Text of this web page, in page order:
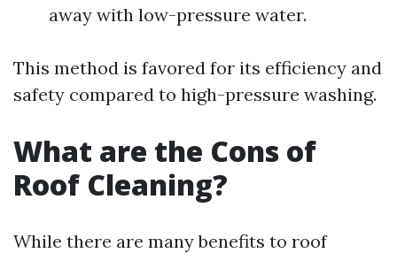
away with low-pressure water.
This method is favored for its efficiency and
safety compared to high-pressure washing.
What are the Cons of
Roof Cleaning?
While there are many benefits to roof